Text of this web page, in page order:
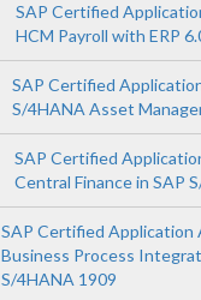
SAP Certified
HCM Payroll with ERP
SAP Certified
S/4HANA Asset
SAP Certified
Central Finance in SAP
SAP Certified Application
Business Process
S/4HANA 1909